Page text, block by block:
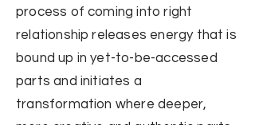
process of coming into right
relationship releases energy that is
bound up in yet-to-be-accessed
parts and initiates a
transformation where deeper,